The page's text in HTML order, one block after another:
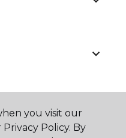
you visit our
Policy. By